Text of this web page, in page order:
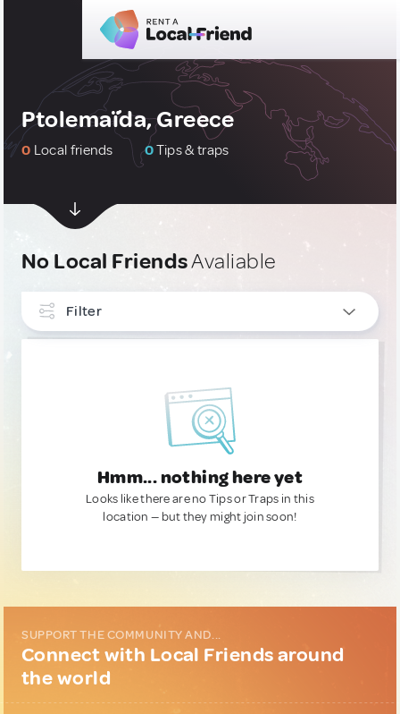
Ptolemaḯda, Greece
0 Local friends 0Tips & traps
No Local FriendsAvaliable
Filter
Hmm... nothing here yet
Looks like there are no Tips or Traps in this
location — but they might join soon!
SUPPORT THE COMMUNITY AND...
Connect with Local Friends around
the world